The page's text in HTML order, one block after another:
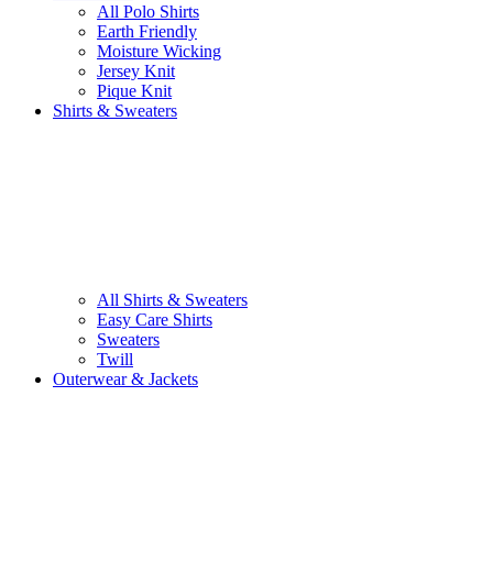
All Polo Shirts
Earth Friendly
Moisture Wicking
Jersey Knit
Pique Knit
Shirts & Sweaters
All Shirts & Sweaters
Easy Care Shirts
Sweaters
Twill
Outerwear & Jackets